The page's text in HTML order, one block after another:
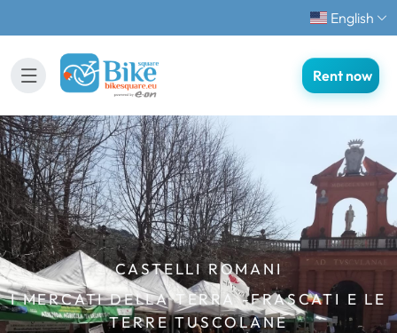
English
Rent now
CASTELLI ROMANI
I MERCATI DELLA TERRA -FRASCATI E LE
TERRE TUSCOLANE